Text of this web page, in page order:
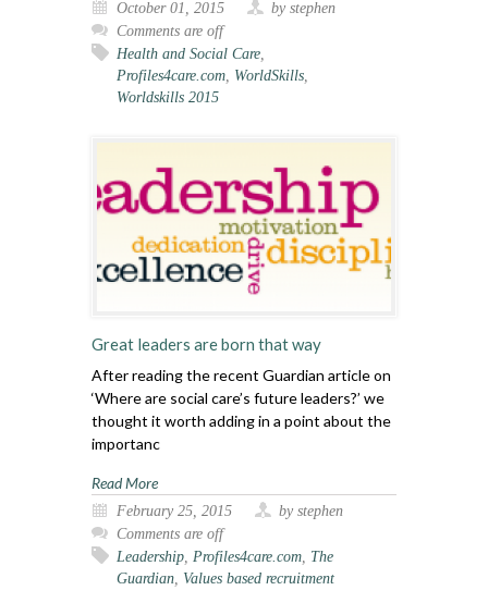
October 01, 2015
by stephen
Comments are off
Health and Social Care,
Profiles4care.com, WorldSkills,
Worldskills 2015
Great leaders are born that way
After reading the recent Guardian article on
‘Where are social care’s future leaders?’ we
thought it worth adding in a point about the
importanc
Read More
February 25, 2015
by stephen
Comments are off
Leadership, Profiles4care.com, The
Guardian, Values based recruitment